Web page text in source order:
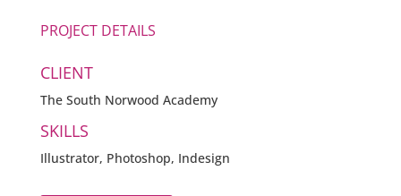
PROJECT DETAILS
CLIENT
The South Norwood Academy
SKILLS
Illustrator, Photoshop, Indesign